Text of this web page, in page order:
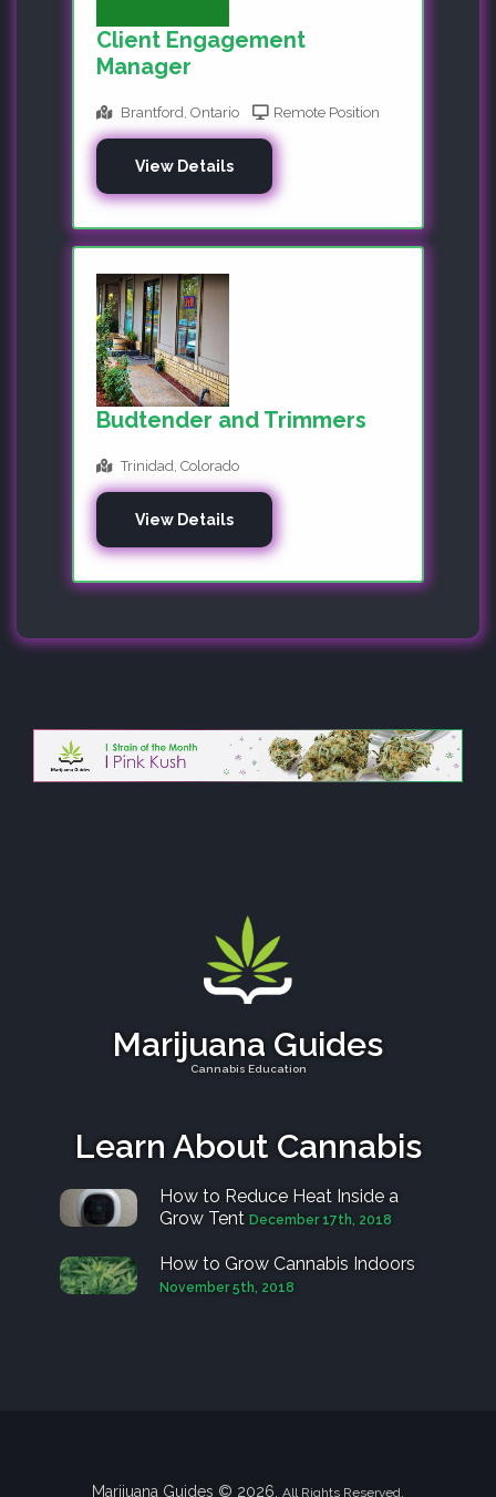
Client Engagement
Manager
Brantford, Ontario Remote Position
View Details
Budtender and Trimmers
Trinidad, Colorado
View Details
Marijuana Guides
Cannabis Education
Learn About Cannabis
How to Reduce Heat Inside a
Grow Tent December 17th, 2018
How to Grow Cannabis Indoors
November 5th, 2018
Marijuana Guides © 2026. All Rights Reserved.